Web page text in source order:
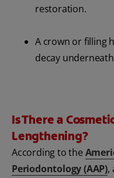
restoration.
A crown or filling
decay
Is There a
Lengthening?
According to the
Periodontology (AAP),